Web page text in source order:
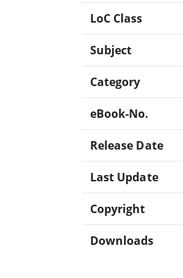
LoC Class
Subject
Category
eBook-No.
Release Date
Last Update
Copyright
Downloads